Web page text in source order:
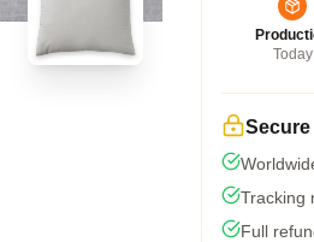
Today
Tracking
Full